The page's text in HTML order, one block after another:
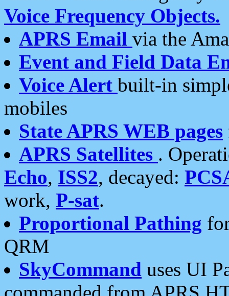
Voice Frequency Objects.
APRS Email via the
Event and Field Data
Voice Alert built-in
mobiles
State APRS WEB pages
APRS Satellites .
Echo, ISS2, decayed:
work, P-sat.
Proportional Pathing
QRM
SkyCommand uses UI